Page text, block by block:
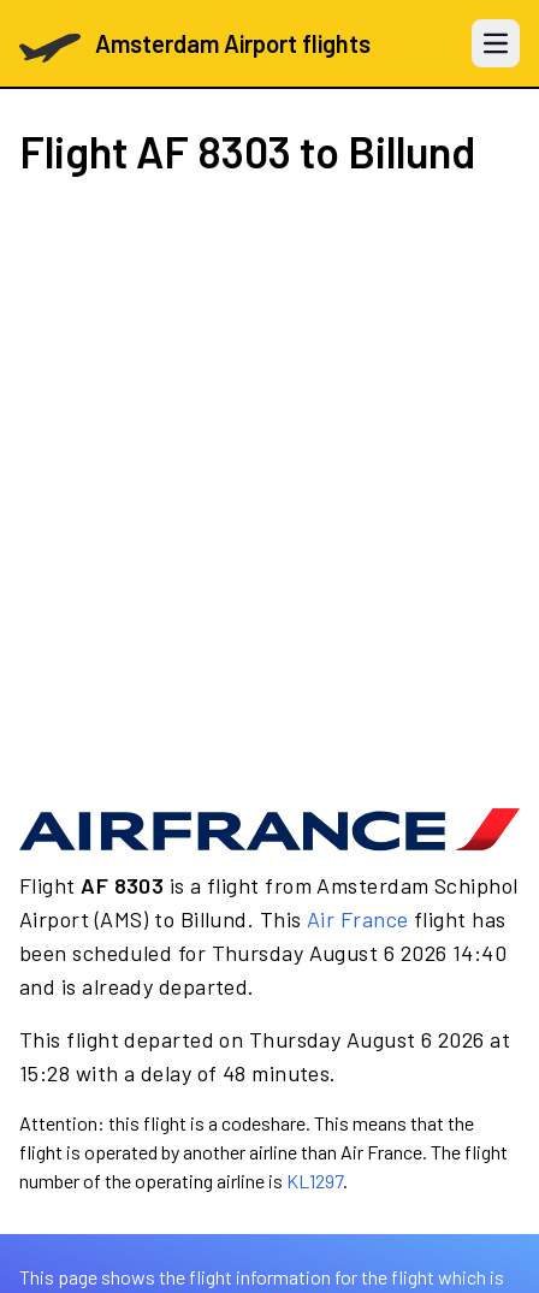
Amsterdam Airport flights Open
Flight AF 8303 to Billund
Flight AF 8303 is a flight from Amsterdam Schiphol
Airport (AMS) to Billund. This Air France flight has
been scheduled for Thursday August 6 2026 14:40
and is already departed.
This flight departed on Thursday August 6 2026 at
15:28 with a delay of 48 minutes.
Attention: this flight is a codeshare. This means that the
flight is operated by another airline than Air France. The flight
number of the operating airline is KL1297.
This page shows the flight information for the flight which is